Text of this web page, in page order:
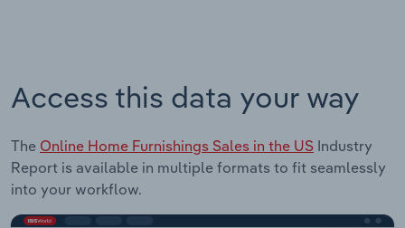
Access this data your way
The Online Home Furnishings Sales in the US Industry
Report is available in multiple formats to fit seamlessly
into your workflow.